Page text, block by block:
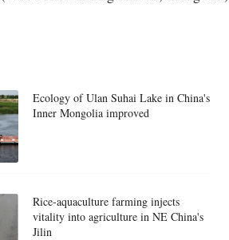
Ecology of Ulan Suhai Lake in China's
Inner Mongolia improved
Rice-aquaculture farming injects
vitality into agriculture in NE China's
Jilin